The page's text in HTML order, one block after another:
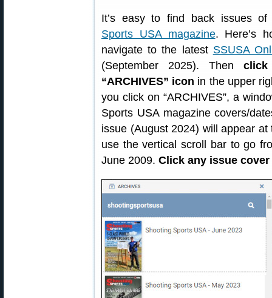
It’s easy to find back issues
Sports USA magazine. Here’s
navigate to the latest SSUSA
(September 2025). Then
“ARCHIVES” icon in the upper
you click on “ARCHIVES”, a
Sports USA magazine covers/
issue (August 2024) will appear
use the vertical scroll bar to go
June 2009. Click any issue cover